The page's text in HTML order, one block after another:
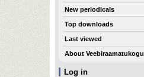
Log in
New periodicals
Top downloads
Last viewed
About Veebiraamatukogu